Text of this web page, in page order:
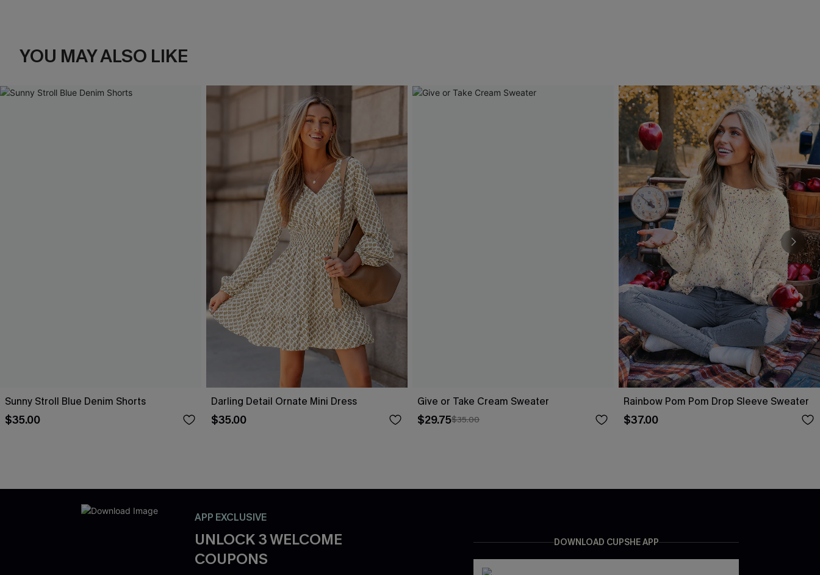
YOU MAY ALSO LIKE
Sunny Stroll Blue Denim Shorts
$35.00
Darling Detail Ornate Mini Dress
$35.00
Give or Take Cream Sweater
$29.75$35.00
Rainbow Pom Pom Drop Sleeve Sweater
$37.00
APP EXCLUSIVE
UNLOCK 3 WELCOME
COUPONS
DOWNLOAD CUPSHE APP